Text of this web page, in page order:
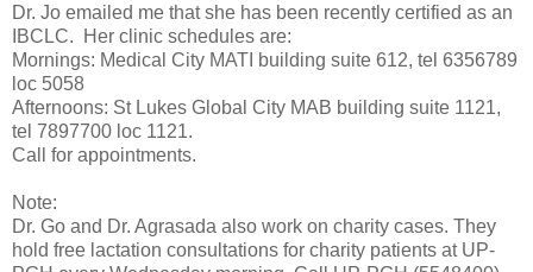
Dr. Jo emailed me that she has been recently certified as an
IBCLC. Her clinic schedules are:
Mornings: Medical City MATI building suite 612, tel 6356789
loc 5058
Afternoons: St Lukes Global City MAB building suite 1121,
tel 7897700 loc 1121.
Call for appointments.
Note:
Dr. Go and Dr. Agrasada also work on charity cases. They
hold free lactation consultations for charity patients at UP-